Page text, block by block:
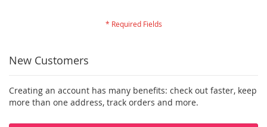
New Customers
Creating an account has many benefits: check out faster, keep
more than one address, track orders and more.